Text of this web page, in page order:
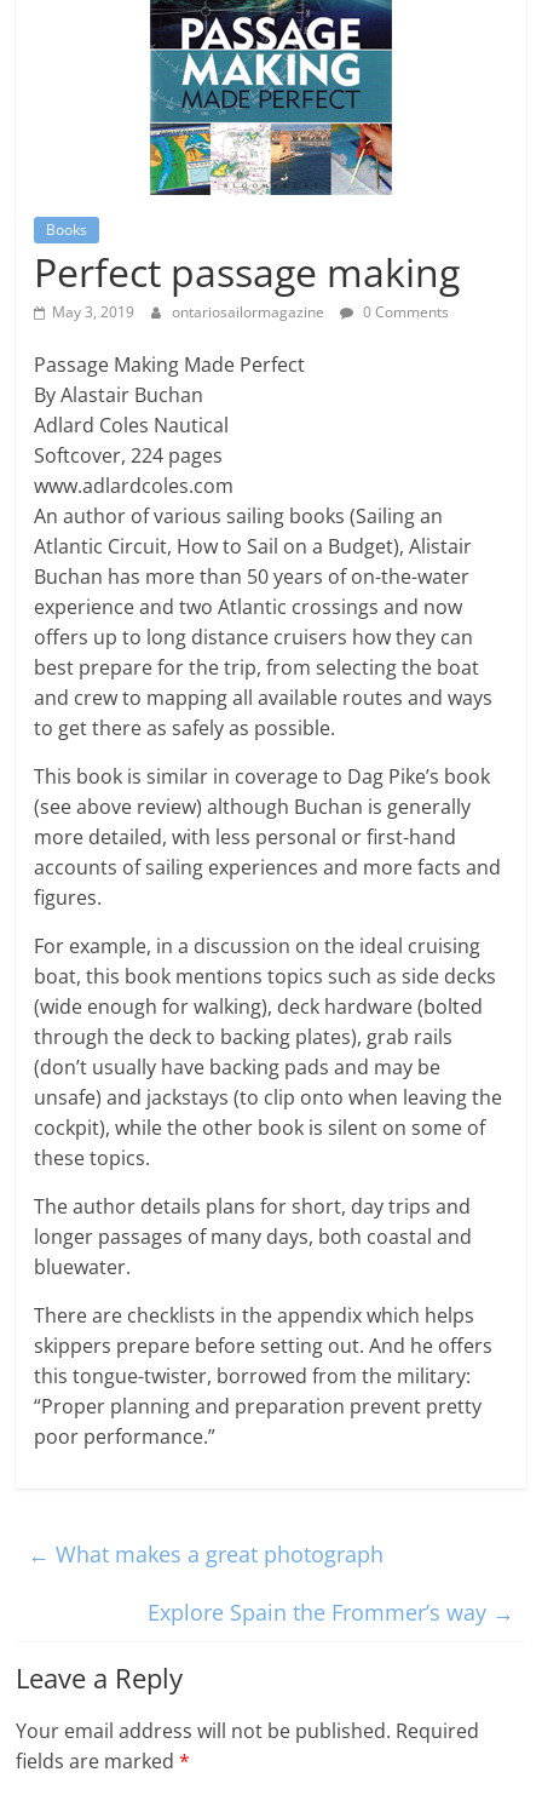
Books
Perfect passage making
May 3, 2019 ontariosailormagazine 0 Comments
Passage Making Made Perfect
By Alastair Buchan
Adlard Coles Nautical
Softcover, 224 pages
www.adlardcoles.com
An author of various sailing books (Sailing an
Atlantic Circuit, How to Sail on a Budget), Alistair
Buchan has more than 50 years of on-the-water
experience and two Atlantic crossings and now
offers up to long distance cruisers how they can
best prepare for the trip, from selecting the boat
and crew to mapping all available routes and ways
to get there as safely as possible.
This book is similar in coverage to Dag Pike’s book
(see above review) although Buchan is generally
more detailed, with less personal or first-hand
accounts of sailing experiences and more facts and
figures.
For example, in a discussion on the ideal cruising
boat, this book mentions topics such as side decks
(wide enough for walking), deck hardware (bolted
through the deck to backing plates), grab rails
(don’t usually have backing pads and may be
unsafe) and jackstays (to clip onto when leaving the
cockpit), while the other book is silent on some of
these topics.
The author details plans for short, day trips and
longer passages of many days, both coastal and
bluewater.
There are checklists in the appendix which helps
skippers prepare before setting out. And he offers
this tongue-twister, borrowed from the military:
“Proper planning and preparation prevent pretty
poor performance.”
← What makes a great photograph
Explore Spain the Frommer’s way →
Leave a Reply
Your email address will not be published. Required
fields are marked*